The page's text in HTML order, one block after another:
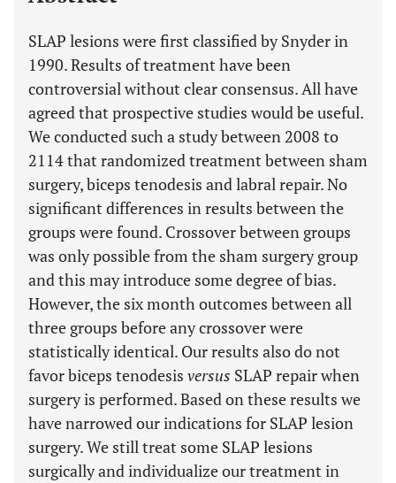
SLAP lesions were first classified by Snyder in
1990. Results of treatment have been
controversial without clear consensus. All have
agreed that prospective studies would be useful.
We conducted such a study between 2008 to
2114 that randomized treatment between sham
surgery, biceps tenodesis and labral repair. No
significant differences in results between the
groups were found. Crossover between groups
was only possible from the sham surgery group
and this may introduce some degree of bias.
However, the six month outcomes between all
three groups before any crossover were
statistically identical. Our results also do not
favor biceps tenodesis versus SLAP repair when
surgery is performed. Based on these results we
have narrowed our indications for SLAP lesion
surgery. We still treat some SLAP lesions
surgically and individualize our treatment in